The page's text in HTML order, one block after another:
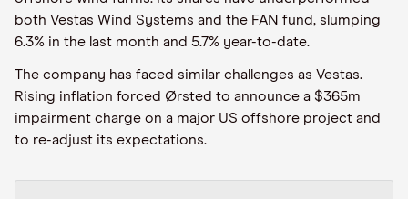
both Vestas Wind Systems and the FAN fund, slumping
6.3% in the last month and 5.7% year-to-date.
The company has faced similar challenges as Vestas.
Rising inflation forced Ørsted to announce a $365m
impairment charge on a major US offshore project and
to re-adjust its expectations.